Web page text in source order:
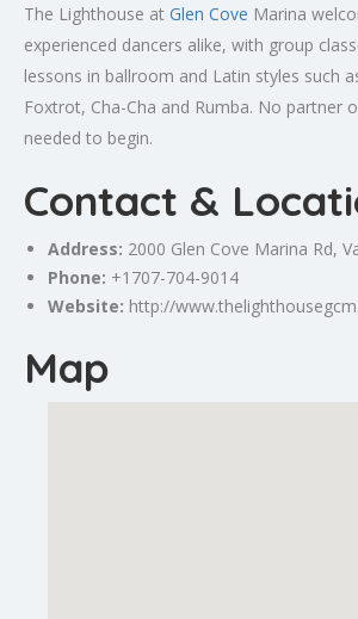
The Lighthouse at Glen Cove Marina
experienced dancers alike, with group
lessons in ballroom and Latin styles such
Foxtrot, Cha-Cha and Rumba. No partner
needed to begin.
Contact &
Address: 2000 Glen Cove Marina Rd,
Phone: +1707-704-9014
Website: http://
Map